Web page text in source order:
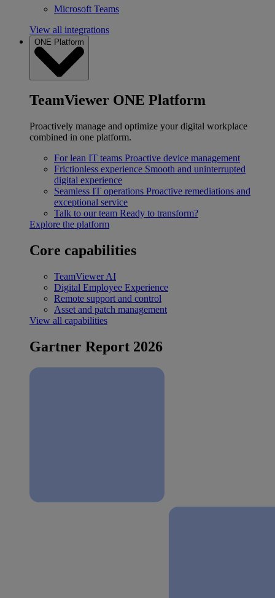
Microsoft Teams
View all integrations
ONE Platform
TeamViewer ONE Platform
Proactively manage and optimize your digital workplace
combined in one platform.
For lean IT teams Proactive device management
Frictionless experience Smooth and uninterrupted
digital experience
Seamless IT operations Proactive remediations and
exceptional service
Talk to our team Ready to transform?
Explore the platform
Core capabilities
TeamViewer AI
Digital Employee Experience
Remote support and control
Asset and patch management
View all capabilities
Gartner Report 2026